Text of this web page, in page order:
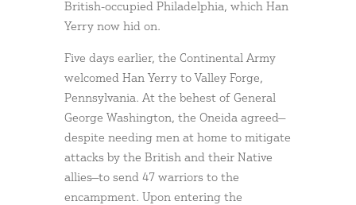
British-occupied Philadelphia, which Han
Yerry now hid on.
Five days earlier, the Continental Army
welcomed Han Yerry to Valley Forge,
Pennsylvania. At the behest of General
George Washington, the Oneida agreed—
despite needing men at home to mitigate
attacks by the British and their Native
allies—to send 47 warriors to the
encampment. Upon entering the